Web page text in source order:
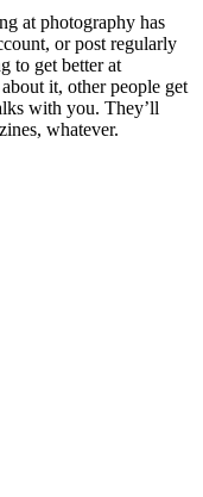
at photography has
or post regularly
to get better at
it, other people get
with you. They’ll
whatever.